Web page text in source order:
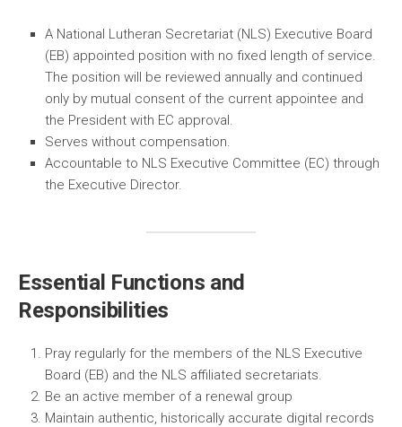
A National Lutheran Secretariat (NLS) Executive Board
(EB) appointed position with no fixed length of service.
The position will be reviewed annually and continued
only by mutual consent of the current appointee and
the President with EC approval.
Serves without compensation.
Accountable to NLS Executive Committee (EC) through
the Executive Director.
Essential Functions and
Responsibilities
Pray regularly for the members of the NLS Executive
Board (EB) and the NLS affiliated secretariats.
Be an active member of a renewal group
Maintain authentic, historically accurate digital records